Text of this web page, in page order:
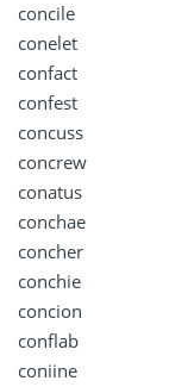
concile
conelet
confact
confest
concuss
concrew
conatus
conchae
concher
conchie
concion
conflab
coniine